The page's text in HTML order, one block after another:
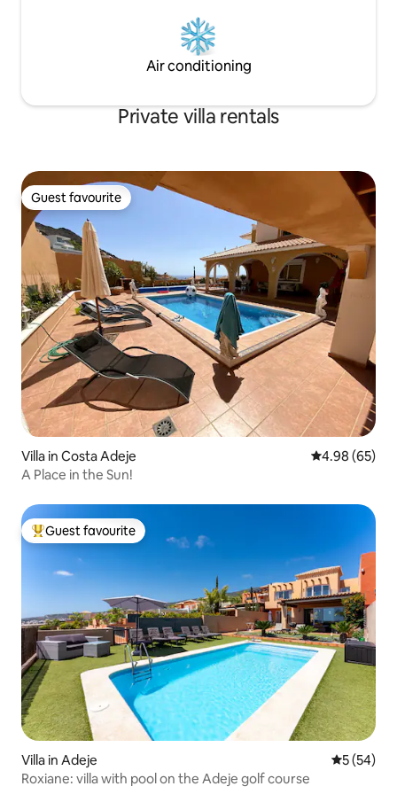
Air conditioning
Private villa rentals
Guest favourite
Guest favourite
Villa in Costa Adeje 4.98 out of 5
4.98 (65)
A Place in the Sun!
Top guest favourite
Guest favourite
Villa in Adeje 5 out of 5
5 (54)
Roxiane: villa with pool on the Adeje golf course